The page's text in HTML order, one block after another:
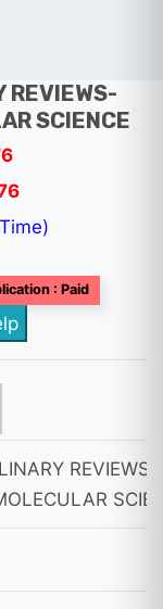
REVIEWS-
SCIENCE
: Paid
REVIEWS-